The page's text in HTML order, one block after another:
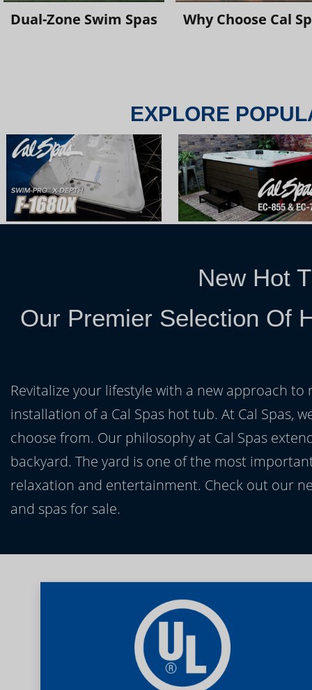
Dual-Zone Swim Spas Why Choose Cal
EXPLORE
New Hot
Our Premier Selection Of
Revitalize your lifestyle with a new approach
installation of a Cal Spas hot tub. At Cal Spas,
choose from. Our philosophy at Cal Spas
backyard. The yard is one of the most
relaxation and entertainment. Check out our
and spas for sale.